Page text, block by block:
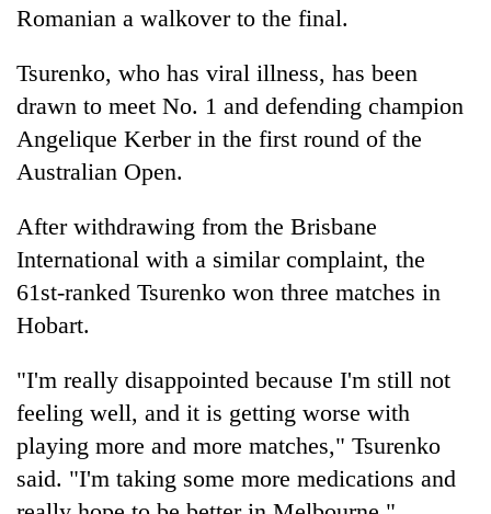
Romanian a walkover to the final.
Tsurenko, who has viral illness, has been
drawn to meet No. 1 and defending champion
Angelique Kerber in the first round of the
Australian Open.
After withdrawing from the Brisbane
International with a similar complaint, the
61st-ranked Tsurenko won three matches in
Hobart.
"I'm really disappointed because I'm still not
feeling well, and it is getting worse with
playing more and more matches," Tsurenko
said. "I'm taking some more medications and